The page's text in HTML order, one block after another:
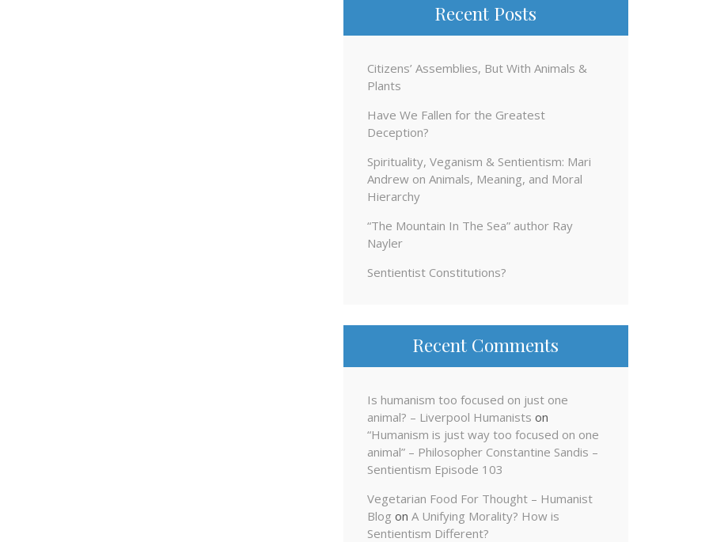
Recent Posts
Citizens’ Assemblies, But With Animals &
Plants
Have We Fallen for the Greatest
Deception?
Spirituality, Veganism & Sentientism: Mari
Andrew on Animals, Meaning, and Moral
Hierarchy
“The Mountain In The Sea” author Ray
Nayler
Sentientist Constitutions?
Recent Comments
Is humanism too focused on just one
animal? – Liverpool Humanists on
“Humanism is just way too focused on one
animal” – Philosopher Constantine Sandis –
Sentientism Episode 103
Vegetarian Food For Thought – Humanist
Blog on A Unifying Morality? How is
Sentientism Different?